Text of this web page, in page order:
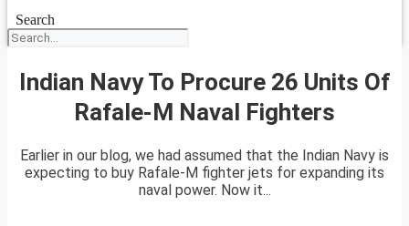
Search
Indian Navy To Procure 26 Units Of
Rafale-M Naval Fighters
Earlier in our blog, we had assumed that the Indian Navy is
expecting to buy Rafale-M fighter jets for expanding its
naval power. Now it...